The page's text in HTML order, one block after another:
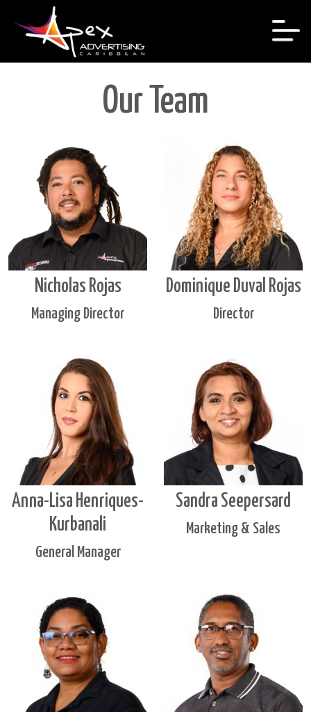
Our Team
Nicholas Rojas
Managing Director
Dominique Duval Rojas
Director
Anna-Lisa Henriques-
Kurbanali
General Manager
Sandra Seepersard
Marketing & Sales